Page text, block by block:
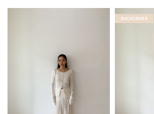
BACKORDER